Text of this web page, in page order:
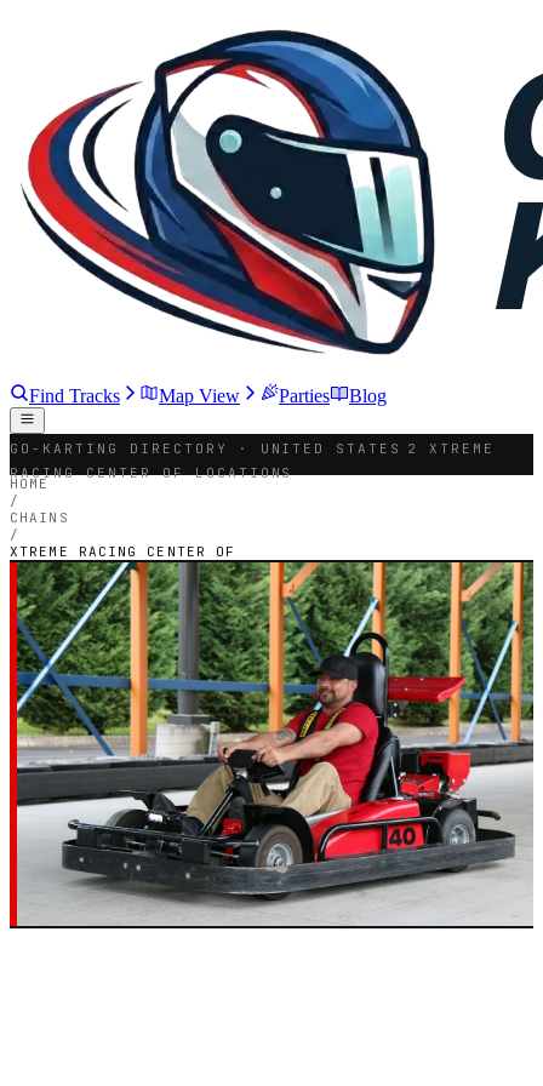
Find Tracks Map View Parties Blog
GO-KARTING DIRECTORY · UNITED STATES
2 XTREME
RACING CENTER OF LOCATIONS
HOME
/
CHAINS
/
XTREME RACING CENTER OF
GO-KART CHAIN · 2 LOCATIONS
XTREME RACING
CENTER OF
Every Xtreme Racing Center of go-kart track across
2 states in the United States — hours, pricing, and
reviews in one place.